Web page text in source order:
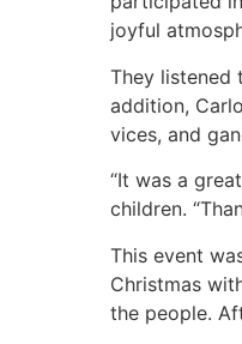
joyful
They listened
addition,
vices, and
“It was a
children.
This event
Christmas
the people.